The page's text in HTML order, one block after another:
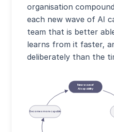
organisation
each new wave of AI
team that is better
learns from it faster,
deliberately than the
New wave of
AI capability
Becomes more capable